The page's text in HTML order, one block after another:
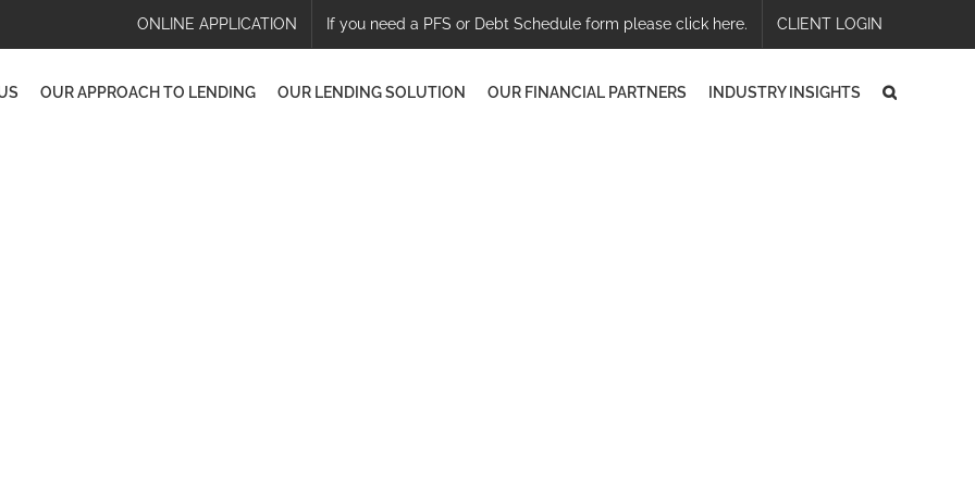
ONLINE APPLICATION If you need a PFS or Debt Schedule form please click here. CLIENT LOGIN
OUR APPROACH TO LENDING OUR LENDING SOLUTION OUR FINANCIAL PARTNERS INDUSTRY INSIGHTS